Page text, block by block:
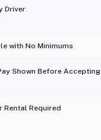
Driver
with No Minimums
Shown Before Accepting
Rental Required